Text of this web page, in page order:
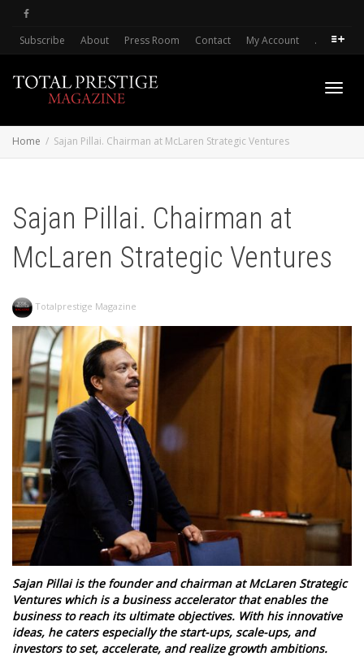
Subscribe About Press Room Contact My Account .
Home Sajan Pillai. Chairman at McLaren Strategic Ventures
Sajan Pillai. Chairman at
McLaren Strategic Ventures
Totalprestige Magazine
Sajan Pillai is the founder and chairman at McLaren Strategic
Ventures which is a business accelerator that enables the
business to reach its ultimate objectives. With his innovative
ideas, he caters especially the start-ups, scale-ups, and
investors to set, accelerate, and realize growth ambitions.